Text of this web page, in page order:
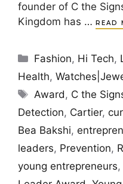
founder of C the
Kingdom has …
READ
Categories
Fashion, Hi Tech,
Health,
Tags
Award, C the
Detection, Cartier,
Bea Bakshi,
leaders, Prevention,
young entrepreneurs,